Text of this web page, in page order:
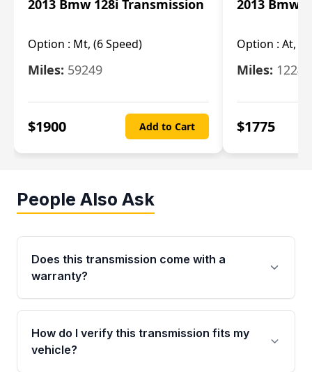
2013 Bmw 128i Transmission
Option : Mt, (6 Speed)
Miles: 59249
$1900 Add to Cart
2013 Bmw
Option : At, (6
Miles:
$1775
People Also Ask
Does this transmission come with a
warranty?
Yes. Every used transmission from Moon Auto
Parts is backed by a 4-Year / 40,000-Mile
parts warranty covering major internal
How do I verify this transmission fits my
vehicle?